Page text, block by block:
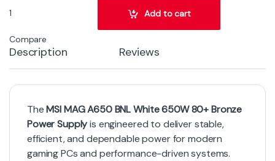
MSI MAG A650 BNL White 650W 80+ Bronze Power Supply –
Add to cart
Compare
Description Reviews
TheMSI MAG A650 BNL White 650W 80+ Bronze
Power Supplyis engineered to deliver stable,
efficient, and dependable power for modern
gaming PCs and performance-driven systems.